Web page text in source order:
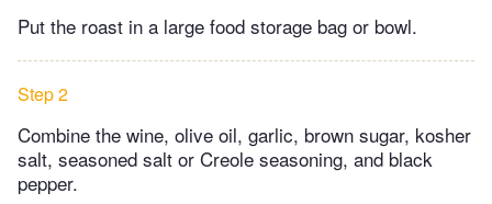
Put the roast in a large food storage bag or bowl.
Step 2
Combine the wine, olive oil, garlic, brown sugar, kosher
salt, seasoned salt or Creole seasoning, and black
pepper.